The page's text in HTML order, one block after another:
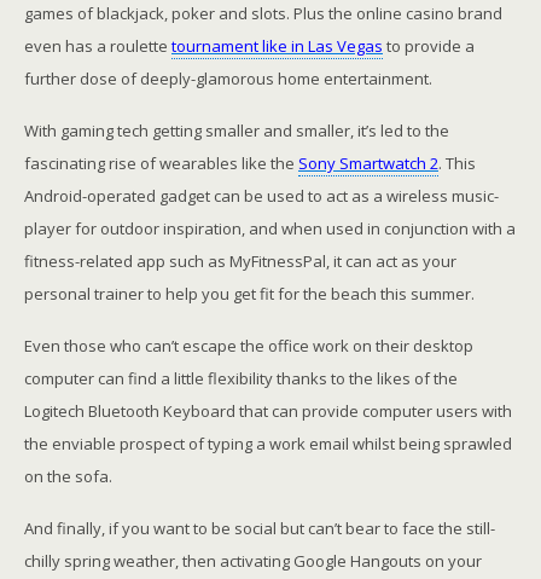
games of blackjack, poker and slots. Plus the online casino brand
even has a roulette tournament like in Las Vegas to provide a
further dose of deeply-glamorous home entertainment.
With gaming tech getting smaller and smaller, it’s led to the
fascinating rise of wearables like the Sony Smartwatch 2. This
Android-operated gadget can be used to act as a wireless music-
player for outdoor inspiration, and when used in conjunction with a
fitness-related app such as MyFitnessPal, it can act as your
personal trainer to help you get fit for the beach this summer.
Even those who can’t escape the office work on their desktop
computer can find a little flexibility thanks to the likes of the
Logitech Bluetooth Keyboard that can provide computer users with
the enviable prospect of typing a work email whilst being sprawled
on the sofa.
And finally, if you want to be social but can’t bear to face the still-
chilly spring weather, then activating Google Hangouts on your